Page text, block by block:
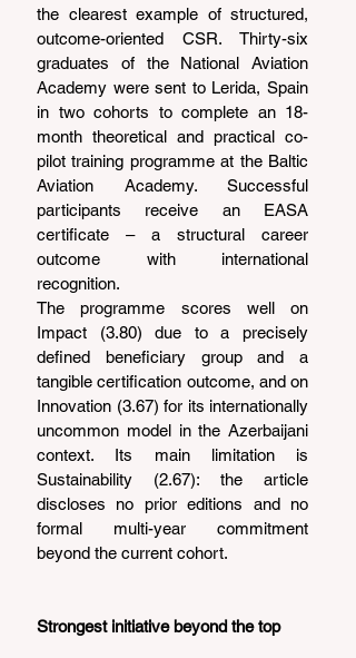
the clearest example of structured,
outcome-oriented CSR. Thirty-six
graduates of the National Aviation
Academy were sent to Lerida, Spain
in two cohorts to complete an 18-
month theoretical and practical co-
pilot training programme at the Baltic
Aviation Academy. Successful
participants receive an EASA
certificate – a structural career
outcome with international
recognition.
The programme scores well on
Impact (3.80) due to a precisely
defined beneficiary group and a
tangible certification outcome, and on
Innovation (3.67) for its internationally
uncommon model in the Azerbaijani
context. Its main limitation is
Sustainability (2.67): the article
discloses no prior editions and no
formal multi-year commitment
beyond the current cohort.
Strongest initiative beyond the top